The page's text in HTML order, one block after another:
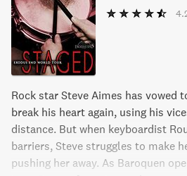
Rock star Steve Aimes has vowed
break his heart again, using his
distance. But when keyboardist
barriers, Steve struggles to make
pushing her away. As Baroquen